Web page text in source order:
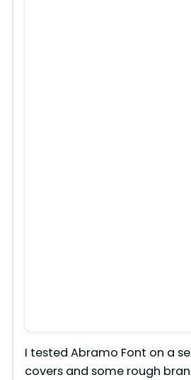
I tested Abramo Font on a
covers and some rough